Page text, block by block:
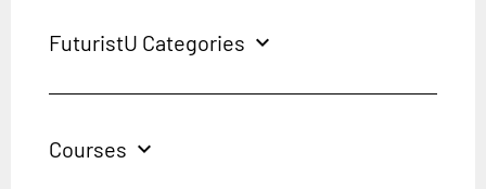
FuturistU Categories expand_more
Courses expand_more